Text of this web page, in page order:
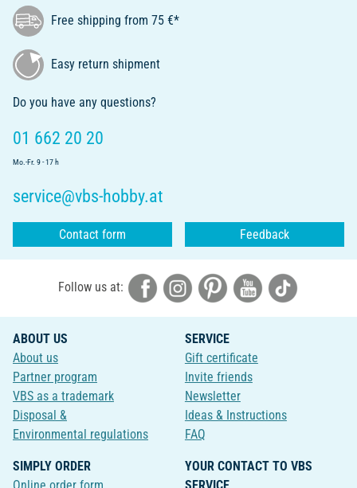
Free shipping from 75 €*
Easy return shipment
Do you have any questions?
01 662 20 20
Mo.-Fr. 9 - 17 h
service@vbs-hobby.at
Contact form Feedback
Follow us at:
ABOUT US
About us
Partner program
VBS as a trademark
Disposal &
Environmental regulations
SERVICE
Gift certificate
Invite friends
Newsletter
Ideas & Instructions
FAQ
SIMPLY ORDER
YOUR CONTACT TO VBS